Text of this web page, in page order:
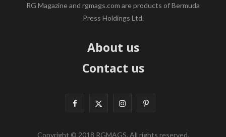
RG Magazine and rgmags.com are products of Bermuda
Press Holdings Ltd.
About us
Contact us
I P
Copyright © 2018 RGMAGS. All rights reserved.